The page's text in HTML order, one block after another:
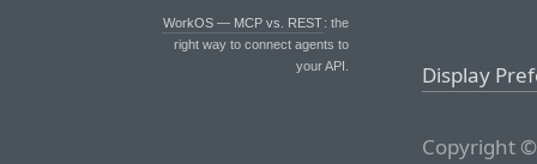
WorkOS — MCP vs. REST: the
right way to connect agents to
your API.
Display
Copyright